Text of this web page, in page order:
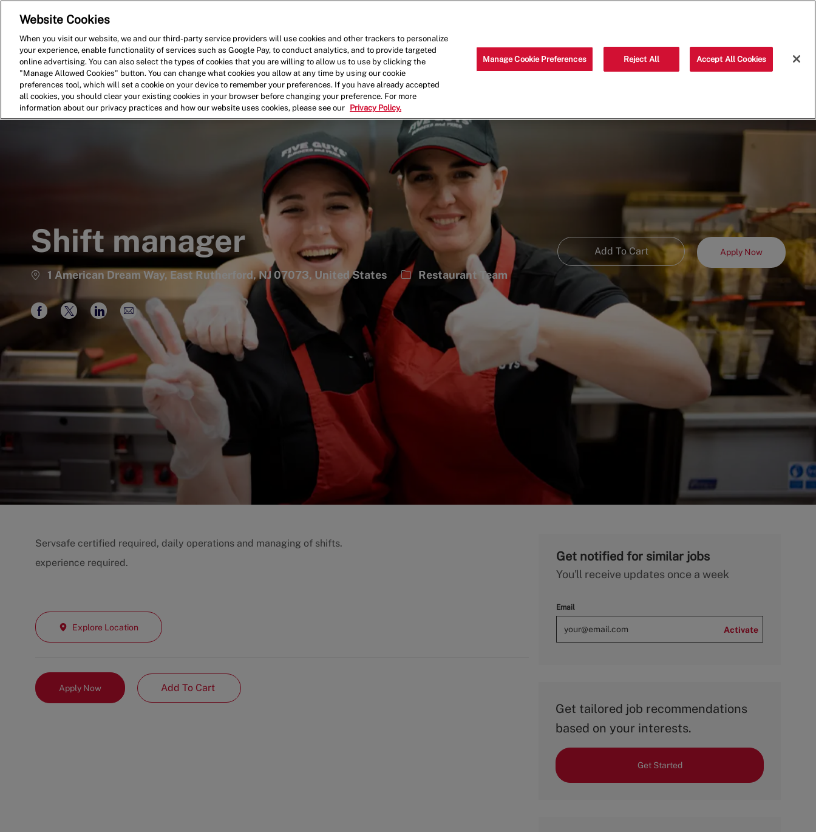
Shift manager
1 American Dream Way, East Rutherford, NJ 07073, United States Category
Restaurant Team
Add To Cart Apply Now
Share
Facebook
Share
twitter
Share
LinkedIn
Share
via
email
Servsafe certified required, daily operations and managing of shifts.
experience required.
Explore Location
Apply Now Add To Cart
Get notified for similar jobs
You'll receive updates once a week
Email
Activate
Get tailored job recommendations
based on your interests.
Get Started
Website Cookies
When you visit our website, we and our third-party service providers will use cookies and other trackers to personalize
your experience, enable functionality of services such as Google Pay, to conduct analytics, and to provide targeted
online advertising. You can also select the types of cookies that you are willing to allow us to use by clicking the
"Manage Allowed Cookies" button. You can change what cookies you allow at any time by using our cookie
preferences tool, which will set a cookie on your device to remember your preferences. If you have already accepted
all cookies, you should clear your existing cookies in your browser before changing your preference. For more
information about our privacy practices and how our website uses cookies, please see our
Privacy Policy.
Manage Cookie Preferences Reject All Accept All Cookies